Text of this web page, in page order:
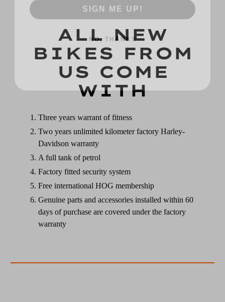
ALL NEW
BIKES FROM
US COME
WITH
Three years warrant of fitness
Two years unlimited kilometer factory Harley-
Davidson warranty
A full tank of petrol
Factory fitted security system
Free international HOG membership
Genuine parts and accessories installed within 60
days of purchase are covered under the factory
warranty